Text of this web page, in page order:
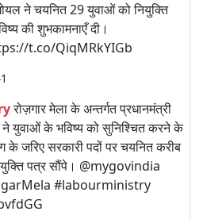
ने चयनित 29 युवाओं को नियुक्ति
की शुभकामनाएँ दी।
t.co/QiqMRkYIGb
रोज़गार मेला के अन्तर्गत प्रधानमंत्री
के भविष्य को सुनिश्चित करने के
के जरिए सरकारी पदों पर चयनित करीब
पत्र सौंपे। @mygovindia
#labourministry